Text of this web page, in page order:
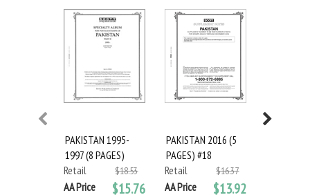
PAKISTAN 1995-
1997 (8 PAGES)
Retail
$18.53
AA Price $15.76
PAKISTAN 2016 (5
PAGES) #18
Retail
$16.37
AA Price $13.92